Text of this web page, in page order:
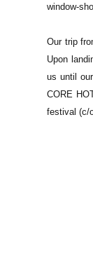
window-
Our trip
Upon
us until
CORE
festival (c/